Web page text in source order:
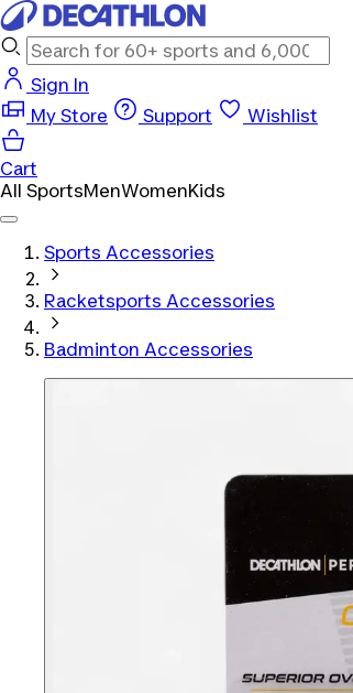
Sign In
My Store
Support Wishlist
Cart
All SportsMenWomenKids
Sports Accessories
Racketsports Accessories
Badminton Accessories